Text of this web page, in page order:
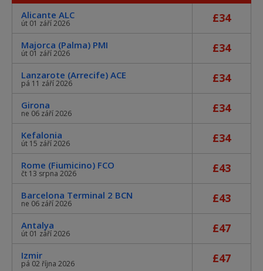
Alicante ALC
út 01 září 2026 £34
Majorca (Palma) PMI
út 01 září 2026 £34
Lanzarote (Arrecife) ACE
pá 11 září 2026 £34
Girona
ne 06 září 2026 £34
Kefalonia
út 15 září 2026 £34
Rome (Fiumicino) FCO
čt 13 srpna 2026 £43
Barcelona Terminal 2 BCN
ne 06 září 2026 £43
Antalya
út 01 září 2026 £47
Izmir
pá 02 října 2026 £47